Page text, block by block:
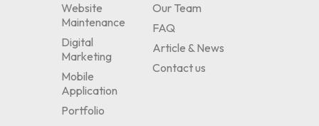
Website
Maintenance
Digital
Marketing
Mobile
Application
Portfolio
Our Team
FAQ
Article & News
Contact us